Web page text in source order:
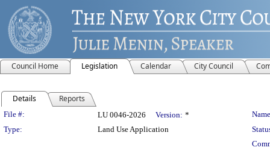
Council Home Legislation Calendar City Council
Details Reports
Legislation Details
File #: LU 0046-2026 Version: *
Type:
Land Use Application